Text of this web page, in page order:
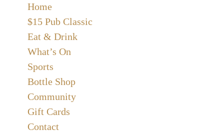
Home
$15 Pub Classic
Eat & Drink
What’s On
Sports
Bottle Shop
Community
Gift Cards
Contact